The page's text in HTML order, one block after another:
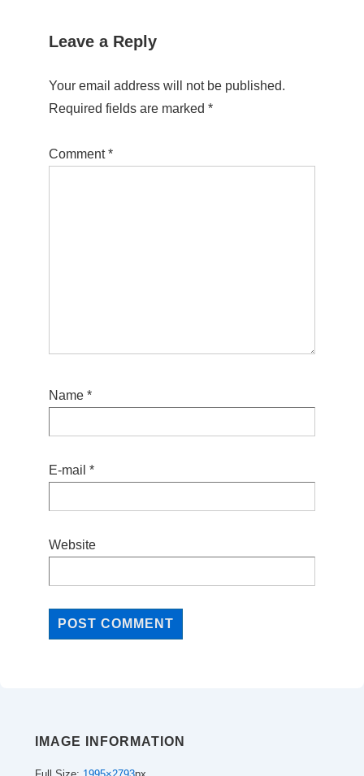
Leave a Reply
Your email address will not be published.
Required fields are marked *
Comment*
Name *
E-mail *
Website
IMAGE INFORMATION